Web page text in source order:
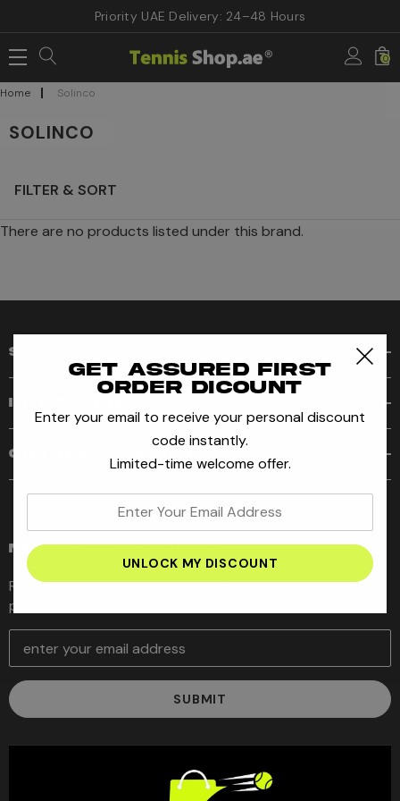
Priority UAE Delivery: 24–48 Hours
0
Home Solinco
SOLINCO
FILTER & SORT
There are no products listed under this brand.
SHOP
CUSTOMER SERVICE
NEWSLETTER SIGN UP
Receive our latest updates about our products and
promotions.
E
a
i
Get assured first
order dicount
Enter your email to receive your personal discount
code instantly.
Limited-time welcome offer.
your
email
address